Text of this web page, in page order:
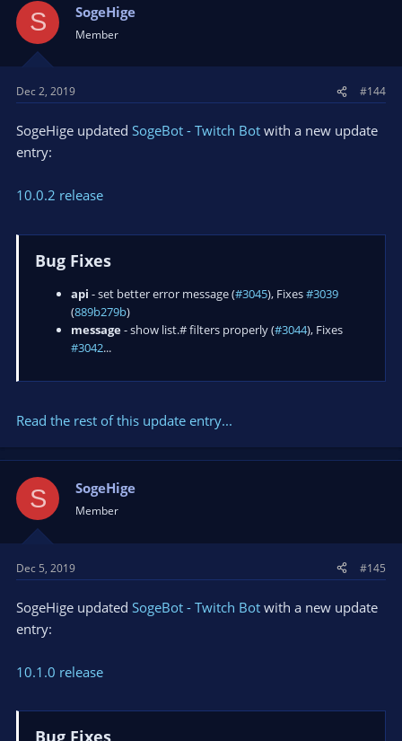
S SogeHige
Member
Dec 2, 2019 #144
SogeHige updated SogeBot - Twitch Bot with a new update
entry:
10.0.2 release
Bug Fixes
api - set better error message (#3045), Fixes#3039
(889b279b)
message- show list.# filters properly (#3044), Fixes
#3042...
Read the rest of this update entry...
S SogeHige
Member
Dec 5, 2019 #145
SogeHige updated SogeBot - Twitch Bot with a new update
entry:
10.1.0 release